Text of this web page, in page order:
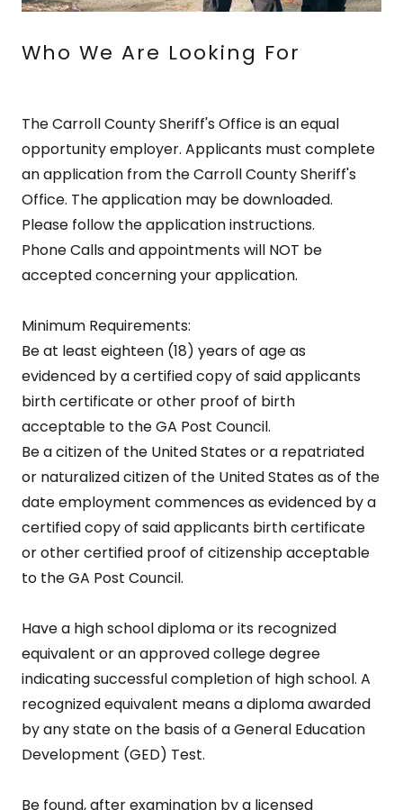
Who We Are Looking For
The Carroll County Sheriff's Office is an equal
opportunity employer. Applicants must complete
an application from the Carroll County Sheriff's
Office. The application may be downloaded.
Please follow the application instructions.
Phone Calls and appointments will NOT be
accepted concerning your application.
Minimum Requirements:
Be at least eighteen (18) years of age as
evidenced by a certified copy of said applicants
birth certificate or other proof of birth
acceptable to the GA Post Council.
Be a citizen of the United States or a repatriated
or naturalized citizen of the United States as of the
date employment commences as evidenced by a
certified copy of said applicants birth certificate
or other certified proof of citizenship acceptable
to the GA Post Council.
Have a high school diploma or its recognized
equivalent or an approved college degree
indicating successful completion of high school. A
recognized equivalent means a diploma awarded
by any state on the basis of a General Education
Development (GED) Test.
Be found, after examination by a licensed